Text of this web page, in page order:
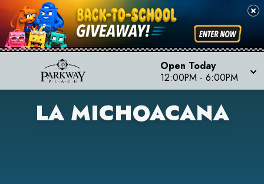
Open Today
12:00PM - 6:00PM
LA MICHOACANA